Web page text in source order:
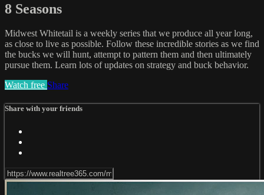
8 Seasons
Midwest Whitetail is a weekly series that we produce all year long,
as close to live as possible. Follow these incredible stories as we find
the bucks we will hunt, attempt to pattern them and then ultimately
pursue them. Learn lots of updates on strategy and buck behavior.
Watch free Share
Share with your friends